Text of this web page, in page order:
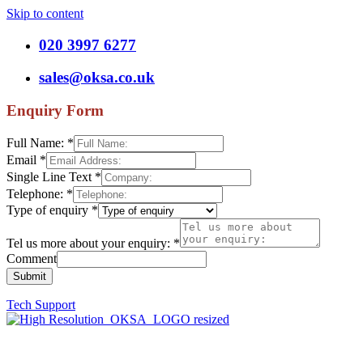
Skip to content
020 3997 6277
sales@oksa.co.uk
Enquiry Form
Full Name: *
Email *
Single Line Text *
Telephone: *
Type of enquiry *
Tel us more about your enquiry: *
Comment
Submit
Tech Support